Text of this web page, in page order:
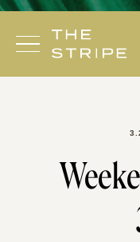
Skip
content